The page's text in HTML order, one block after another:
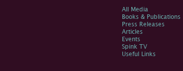
All Media
Books & Publications
Press Releases
Articles
Events
Spink TV
Useful Links